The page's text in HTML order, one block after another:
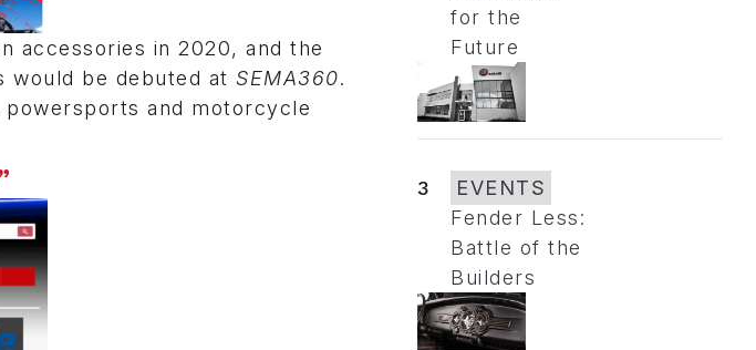
accessories in 2020, and the
would be debuted at SEMA360.
and motorcycle
for the
Future
3
EVENTS
Fender Less:
Battle of the
Builders